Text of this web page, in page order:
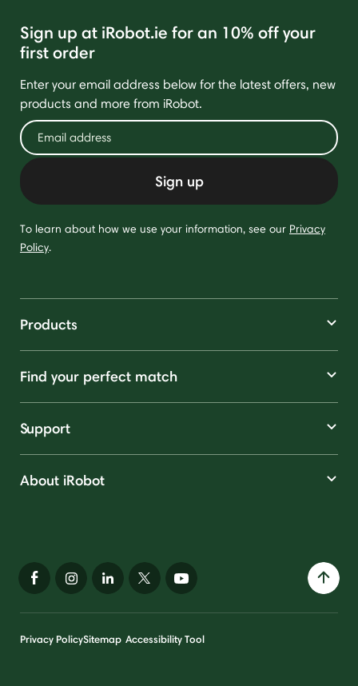
Sign up at iRobot.ie for an 10% off your
first order
Enter your email address below for the latest offers, new
products and more from iRobot.
Sign up
To learn about how we use your information, see our Privacy
Policy.
Products
Find your perfect match
Support
About iRobot
Privacy PolicySitemap Accessibility Tool